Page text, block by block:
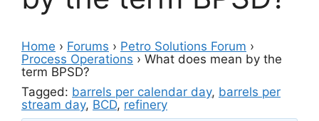
Home › Forums › Petro Solutions Forum ›
Process Operations › What does mean by the
term BPSD?
Tagged: barrels per calendar day, barrels per
stream day, BCD, refinery